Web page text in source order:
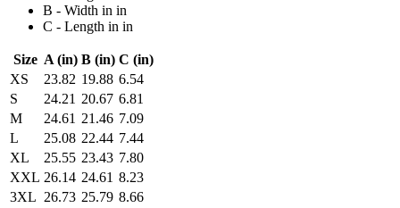
B - Width in in
C - Length in in
Size A (in) B (in) C (in)
XS
23.82 19.88 6.54
S
24.21 20.67 6.81
M
24.61 21.46 7.09
L
25.08 22.44 7.44
XL
25.55 23.43 7.80
XXL 26.14 24.61 8.23
3XL 26.73 25.79 8.66